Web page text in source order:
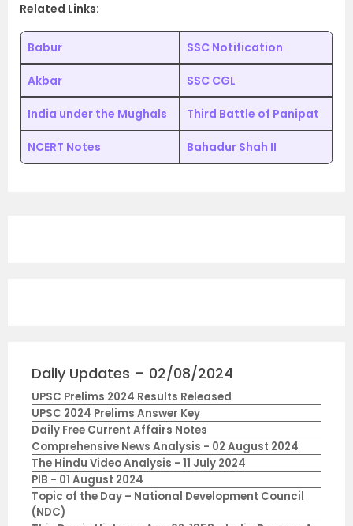
Related Links:
Babur SSC Notification
Akbar SSC CGL
India under the Mughals Third Battle of Panipat
NCERT Notes Bahadur Shah II
Daily Updates – 02/08/2024
UPSC Prelims 2024 Results Released
UPSC 2024 Prelims Answer Key
Daily Free Current Affairs Notes
Comprehensive News Analysis - 02 August 2024
The Hindu Video Analysis - 11 July 2024
PIB - 01 August 2024
Topic of the Day – National Development Council
(NDC)